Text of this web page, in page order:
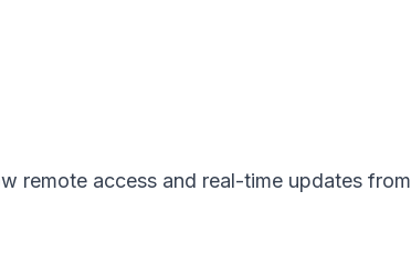
remote access and real-time updates from